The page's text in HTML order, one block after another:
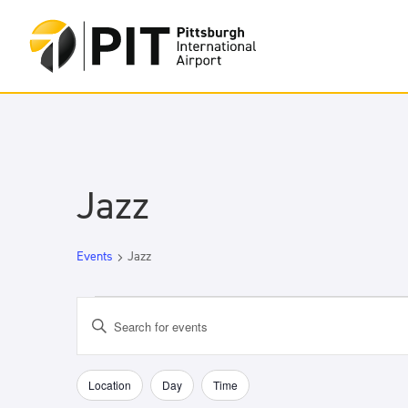
Jazz
Events Jazz
Events
for
May
18,
Events
Search
and
Views
Enter
for
Events
Filters
Changing
Location Day Time